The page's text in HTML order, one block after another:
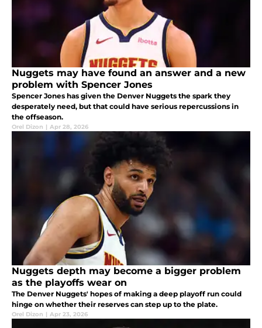
Nuggets may have found an answer and a new
problem with Spencer Jones
Spencer Jones has given the Denver Nuggets the spark they
desperately need, but that could have serious repercussions in
the offseason.
Orel Dizon | Apr 28, 2026
Nuggets depth may become a bigger problem
as the playoffs wear on
The Denver Nuggets' hopes of making a deep playoff run could
hinge on whether their reserves can step up to the plate.
Orel Dizon | Apr 23, 2026